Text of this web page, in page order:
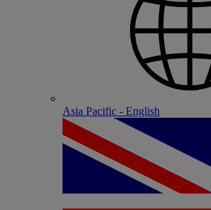
Asia Pacific - English